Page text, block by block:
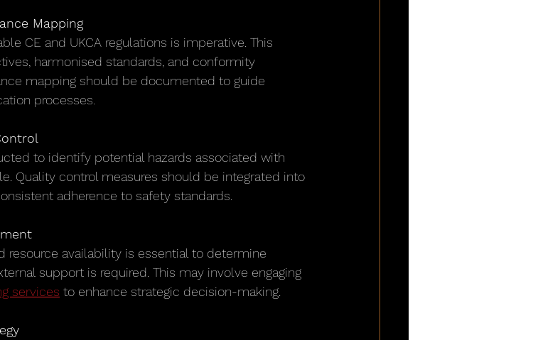
Mapping
CE and UKCA regulations is imperative. This
harmonised standards, and conformity
mapping should be documented to guide
processes.
to identify potential hazards associated with
Quality control measures should be integrated into
adherence to safety standards.
resource availability is essential to determine
support is required. This may involve engaging
services to enhance strategic decision-making.